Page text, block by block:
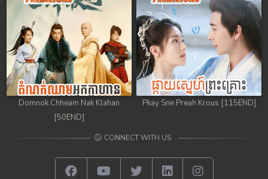
Domnok Chheam Nak Klahan
[50END]
Pkay Sne Preah Krous [115END]
CONNECT WITH US